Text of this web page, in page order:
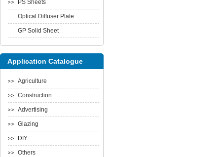
PS Sheets
Optical Diffuser Plate
GP Solid Sheet
Application Catalogue
Agriculture
Construction
Advertising
Glazing
DIY
Others